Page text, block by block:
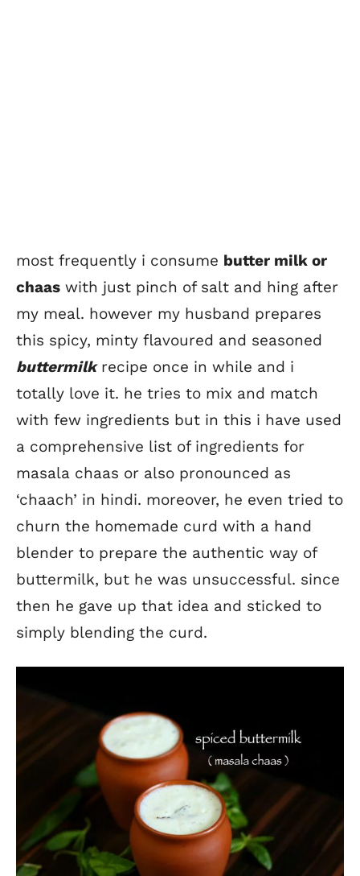
most frequently i consume butter milk or
chaas with just pinch of salt and hing after
my meal. however my husband prepares
this spicy, minty flavoured and seasoned
buttermilkrecipe once in while and i
totally love it. he tries to mix and match
with few ingredients but in this i have used
a comprehensive list of ingredients for
masala chaas or also pronounced as
‘chaach’ in hindi. moreover, he even tried to
churn the homemade curd with a hand
blender to prepare the authentic way of
buttermilk, but he was unsuccessful. since
then he gave up that idea and sticked to
simply blending the curd.